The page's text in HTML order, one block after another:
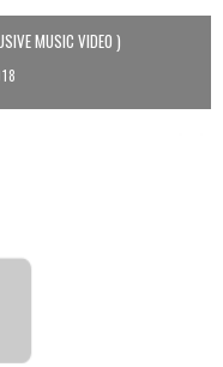
MUSIC VIDEO )